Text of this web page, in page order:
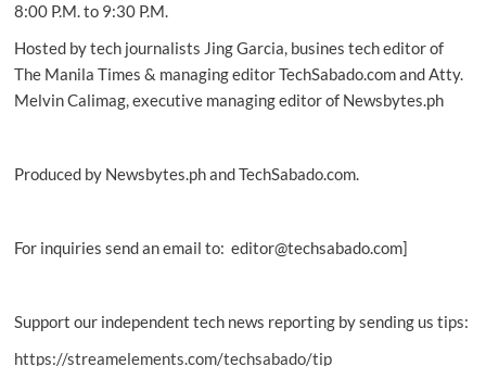
8:00 P.M. to 9:30 P.M.
Hosted by tech journalists Jing Garcia, busines tech editor of
The Manila Times & managing editor TechSabado.com and Atty.
Melvin Calimag, executive managing editor of Newsbytes.ph
Produced by Newsbytes.ph and TechSabado.com.
For inquiries send an email to: editor@techsabado.com]
Support our independent tech news reporting by sending us tips:
https://streamelements.com/techsabado/tip